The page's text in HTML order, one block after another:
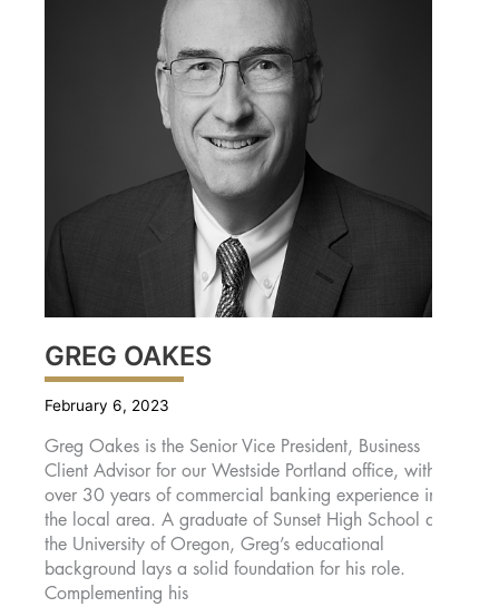
GREG OAKES
February 6, 2023
Greg Oakes is the Senior Vice President, Business
Client Advisor for our Westside Portland office, with
over 30 years of commercial banking experience in
the local area. A graduate of Sunset High School and
the University of Oregon, Greg’s educational
background lays a solid foundation for his role.
Complementing his